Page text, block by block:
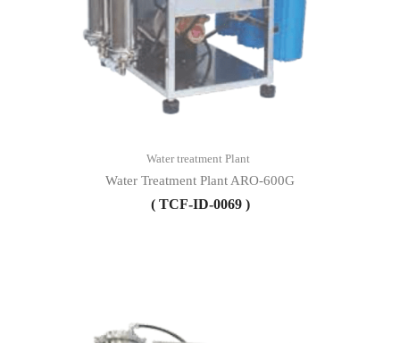
Water treatment Plant
Water Treatment Plant ARO-600G
( TCF-ID-0069 )